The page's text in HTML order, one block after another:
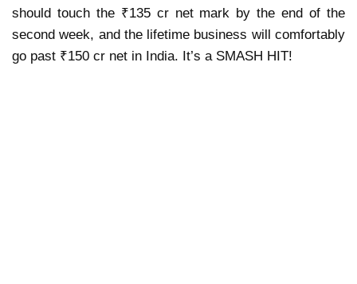
should touch the ₹135 cr net mark by the end of the
second week, and the lifetime business will comfortably
go past ₹150 cr net in India. It’s a SMASH HIT!